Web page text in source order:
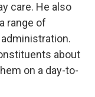
care. He also
range of
about
on a day-to-